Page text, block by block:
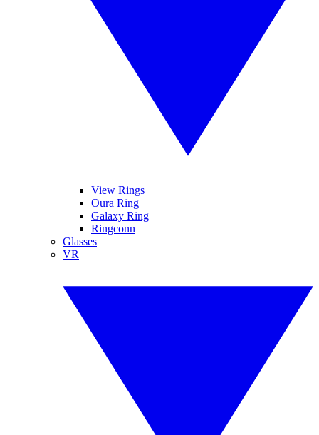
View Rings
Oura Ring
Galaxy Ring
Ringconn
Glasses
VR